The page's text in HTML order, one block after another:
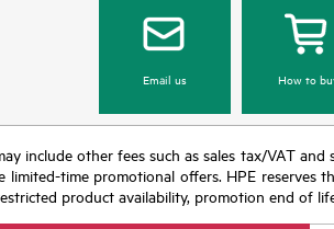
Email us How to
include other fees such as sales tax/VAT
time promotional offers. HPE
product availability, promotion end of